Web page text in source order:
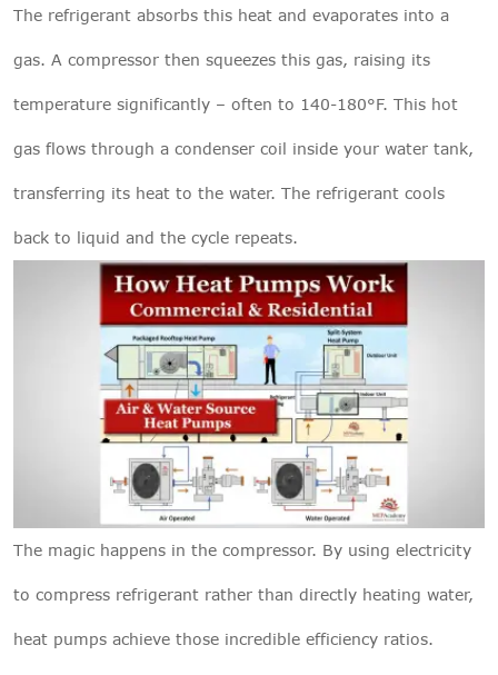
The refrigerant absorbs this heat and evaporates into a
gas. A compressor then squeezes this gas, raising its
temperature significantly – often to 140-180°F. This hot
gas flows through a condenser coil inside your water tank,
transferring its heat to the water. The refrigerant cools
back to liquid and the cycle repeats.
The magic happens in the compressor. By using electricity
to compress refrigerant rather than directly heating water,
heat pumps achieve those incredible efficiency ratios.